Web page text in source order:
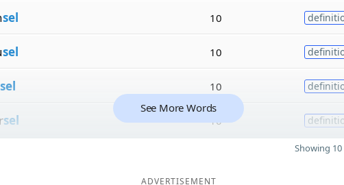
sel 10
sel 10
sel 10
sel 10
See More Words
Showing
ADVERTISEMENT